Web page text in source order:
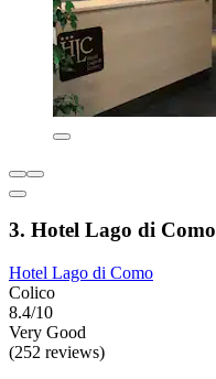
3. Hotel Lago di Como
Hotel Lago di Como
Colico
8.4/10
Very Good
(252 reviews)